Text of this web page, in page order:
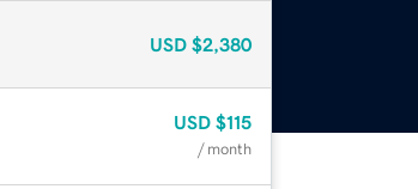
USD $2,380
USD $115
/ month